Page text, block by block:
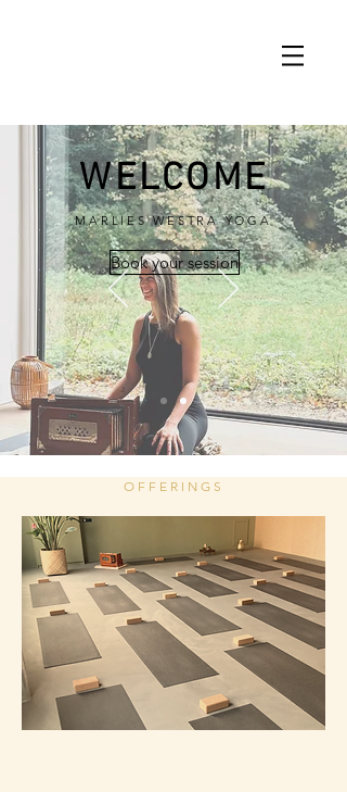
WELCOME
MARLIES WESTRA YOGA
Book your session
OFFERINGS